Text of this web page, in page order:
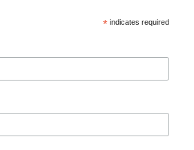
* indicates required